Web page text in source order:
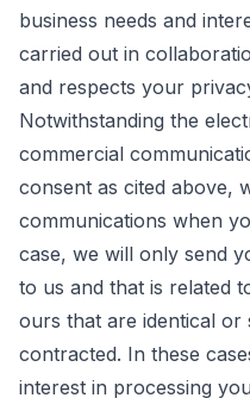
business needs and
carried out in
and respects your
Notwithstanding the
commercial
consent as cited above,
communications when
case, we will only send
to us and that is related
ours that are identical or
contracted. In these
interest in processing